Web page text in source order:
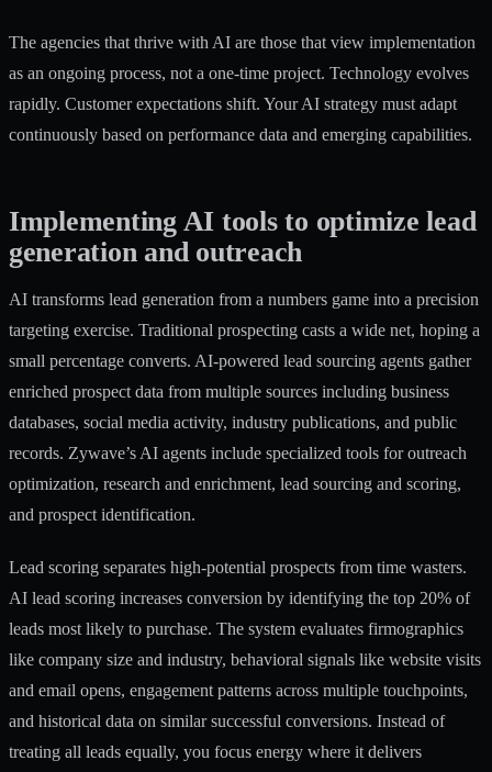
The agencies that thrive with AI are those that view implementation
as an ongoing process, not a one-time project. Technology evolves
rapidly. Customer expectations shift. Your AI strategy must adapt
continuously based on performance data and emerging capabilities.
Implementing AI tools to optimize lead
generation and outreach
AI transforms lead generation from a numbers game into a precision
targeting exercise. Traditional prospecting casts a wide net, hoping a
small percentage converts. AI-powered lead sourcing agents gather
enriched prospect data from multiple sources including business
databases, social media activity, industry publications, and public
records. Zywave’s AI agents include specialized tools for outreach
optimization, research and enrichment, lead sourcing and scoring,
and prospect identification.
Lead scoring separates high-potential prospects from time wasters.
AI lead scoring increases conversion by identifying the top 20% of
leads most likely to purchase. The system evaluates firmographics
like company size and industry, behavioral signals like website visits
and email opens, engagement patterns across multiple touchpoints,
and historical data on similar successful conversions. Instead of
treating all leads equally, you focus energy where it delivers